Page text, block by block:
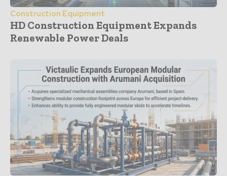
Construction Equipment
HD Construction Equipment Expands
Renewable Power Deals